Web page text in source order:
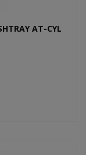
AT-CYL